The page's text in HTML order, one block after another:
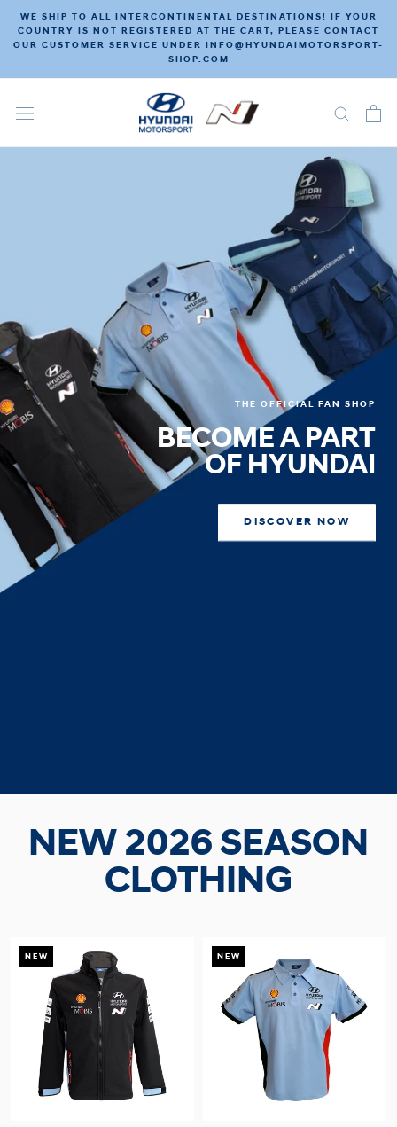
content
WE SHIP TO ALL INTERCONTINENTAL DESTINATIONS! IF YOUR
COUNTRY IS NOT REGISTERED AT THE CART, PLEASE CONTACT
OUR CUSTOMER SERVICE UNDER INFO@HYUNDAIMOTORSPORT-
SHOP.COM
THE OFFICIAL FAN SHOP
BECOME A PART
OF HYUNDAI
DISCOVER NOW
NEW 2026 SEASON
CLOTHING
NEW NEW